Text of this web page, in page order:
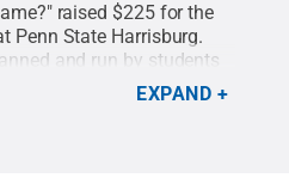
raised $225 for the
Penn State Harrisburg.
and run by students
Siegfried / Penn State.
EXPAND